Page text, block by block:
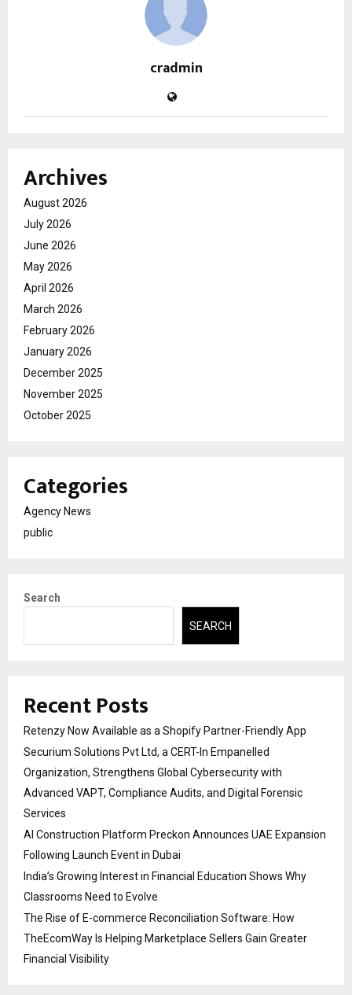
cradmin
Archives
August 2026
July 2026
June 2026
May 2026
April 2026
March 2026
February 2026
January 2026
December 2025
November 2025
October 2025
Categories
Agency News
public
Search
SEARCH
Recent Posts
Retenzy Now Available as a Shopify Partner-Friendly App
Securium Solutions Pvt Ltd, a CERT-In Empanelled
Organization, Strengthens Global Cybersecurity with
Advanced VAPT, Compliance Audits, and Digital Forensic
Services
AI Construction Platform Preckon Announces UAE Expansion
Following Launch Event in Dubai
India’s Growing Interest in Financial Education Shows Why
Classrooms Need to Evolve
The Rise of E-commerce Reconciliation Software: How
TheEcomWay Is Helping Marketplace Sellers Gain Greater
Financial Visibility